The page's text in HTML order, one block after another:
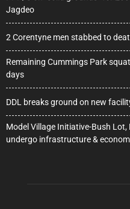
Jagdeo
2 Corentyne men stabbed to
Remaining Cummings Park
days
DDL breaks ground on new
Model Village Initiative-Bush
undergo infrastructure &